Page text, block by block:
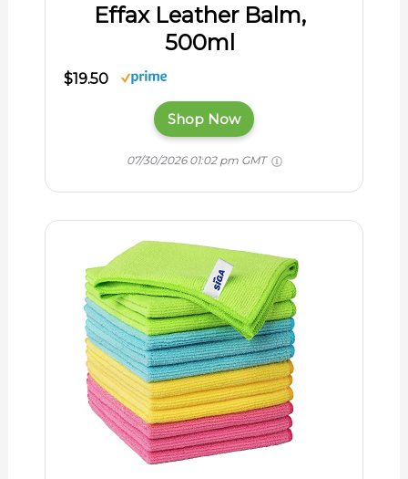
Effax Leather Balm,
500ml
$19.50
Shop Now
07/30/2026 01:02 pm GMT